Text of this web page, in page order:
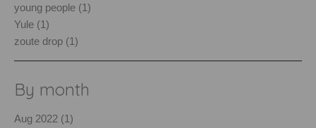
young people (1)
Yule (1)
zoute drop (1)
By month
Aug 2022 (1)